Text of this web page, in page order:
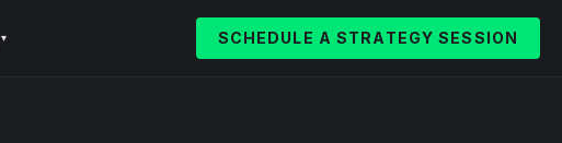
▾ SCHEDULE A STRATEGY SESSION